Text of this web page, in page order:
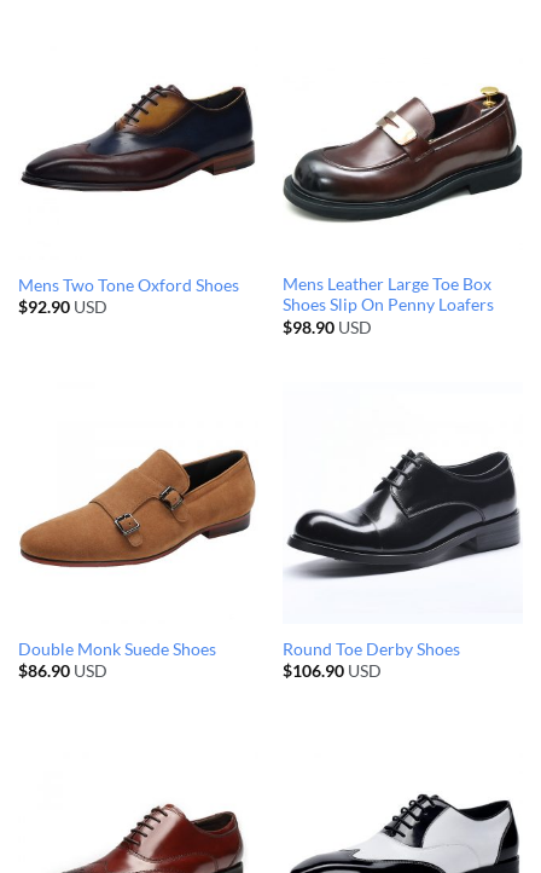
Mens Two Tone Oxford Shoes
$92.90USD
Mens Leather Large Toe Box
Shoes Slip On Penny Loafers
$98.90USD
Double Monk Suede Shoes
$86.90USD
Round Toe Derby Shoes
$106.90USD